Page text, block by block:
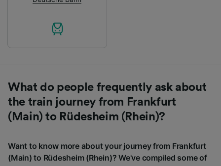
What do people frequently ask about
the train journey from Frankfurt
(Main) to Rüdesheim (Rhein)?
Want to know more about your journey from Frankfurt
(Main) to Rüdesheim (Rhein)? We've compiled some of